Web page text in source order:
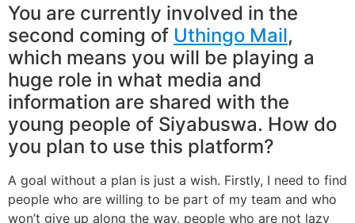
You are currently involved in the
second coming of Uthingo Mail,
which means you will be playing a
huge role in what media and
information are shared with the
young people of Siyabuswa. How do
you plan to use this platform?
A goal without a plan is just a wish. Firstly, I need to find
people who are willing to be part of my team and who
won’t give up along the way, people who are not lazy